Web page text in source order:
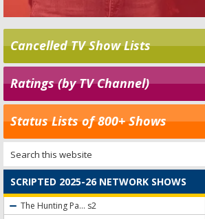
Cancelled TV Show Lists
Ratings (by TV Channel)
Status Lists of 800+ Shows
SCRIPTED 2025-26 NETWORK SHOWS
The Hunting Pa... s2